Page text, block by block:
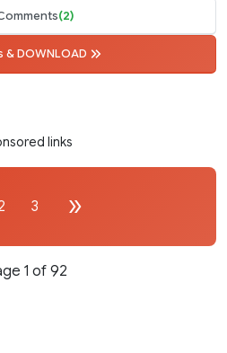
(2)
& DOWNLOAD
links
3
1 of 92